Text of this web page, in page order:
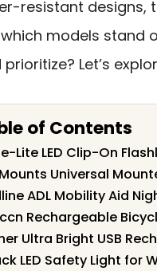
resistant designs,
models stand
prioritize? Let’s
of Contents
Lite LED Clip-On
Universal
ADL Mobility Aid
Rechargeable
Ultra Bright USB
LED Safety Light for